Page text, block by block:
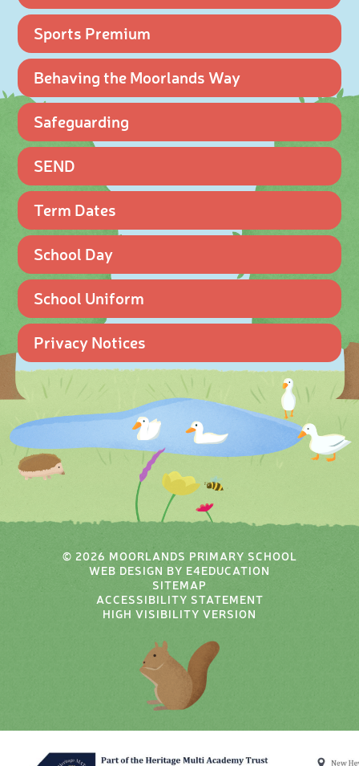
Sports Premium
Behaving the Moorlands Way
Safeguarding
SEND
Term Dates
School Day
School Uniform
Privacy Notices
© 2026 MOORLANDS PRIMARY SCHOOL
WEB DESIGN BY E4EDUCATION
SITEMAP
ACCESSIBILITY STATEMENT
HIGH VISIBILITY VERSION